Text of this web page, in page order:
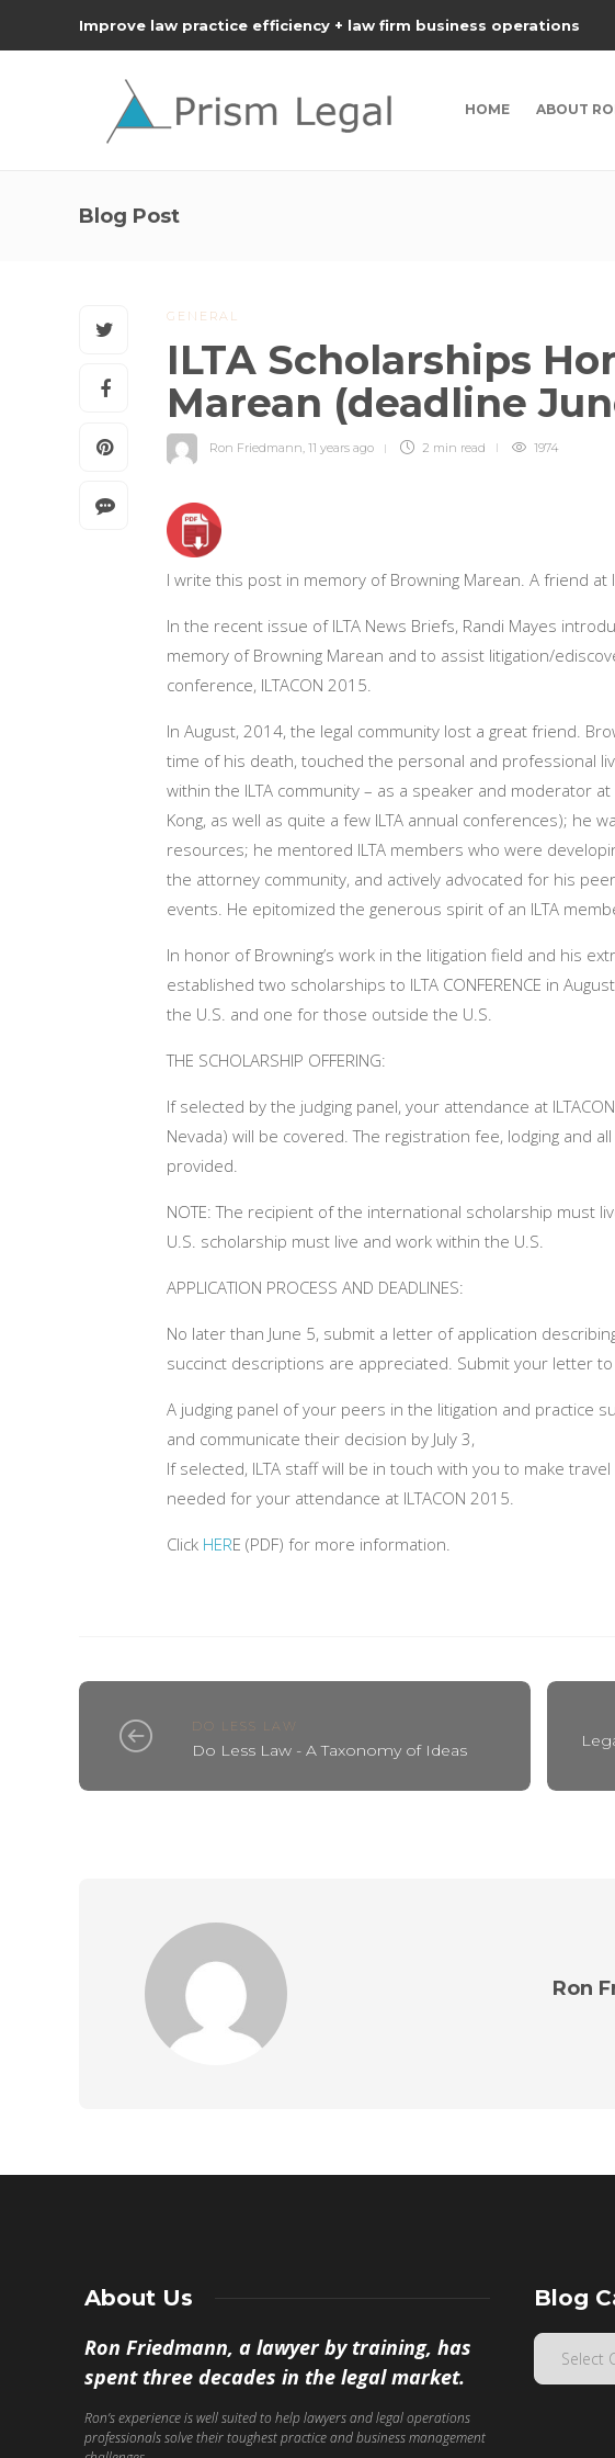
Improve law practice efficiency + law firm business operations
HOME ABOUT
Blog Post
GENERAL
ILTA Scholarships
Marean (deadline
Ron Friedmann, 11 years ago 2 min read 1974
I write this post in memory of Browning Marean. A friend at
In the recent issue of ILTA News Briefs, Randi Mayes
memory of Browning Marean and to assist litigation/
conference, ILTACON 2015.
In August, 2014, the legal community lost a great friend.
time of his death, touched the personal and professional
within the ILTA community – as a speaker and moderator
Kong, as well as quite a few ILTA annual conferences); he
resources; he mentored ILTA members who were
the attorney community, and actively advocated for his
events. He epitomized the generous spirit of an ILTA
In honor of Browning’s work in the litigation field and his
established two scholarships to ILTA CONFERENCE in
the U.S. and one for those outside the U.S.
THE SCHOLARSHIP OFFERING:
If selected by the judging panel, your attendance at
Nevada) will be covered. The registration fee, lodging and
provided.
NOTE: The recipient of the international scholarship must
U.S. scholarship must live and work within the U.S.
APPLICATION PROCESS AND DEADLINES:
No later than June 5, submit a letter of application
succinct descriptions are appreciated. Submit your letter
A judging panel of your peers in the litigation and practice
and communicate their decision by July 3,
If selected, ILTA staff will be in touch with you to make
needed for your attendance at ILTACON 2015.
Click HERE (PDF) for more information.
DO LESS LAW
Do Less Law - A Taxonomy of Ideas
Ron
About Us
Ron Friedmann, a lawyer by training, has
spent three decades in the legal market.
Ron’s experience is well suited to help lawyers and legal operations
professionals solve their toughest practice and business management
Blog